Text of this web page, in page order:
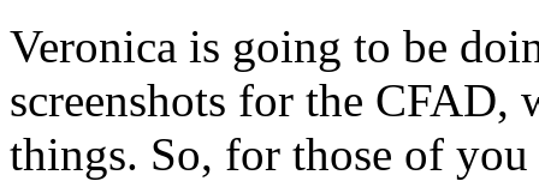
Veronica is going to be
screenshots for the CFAD,
things. So, for those of you